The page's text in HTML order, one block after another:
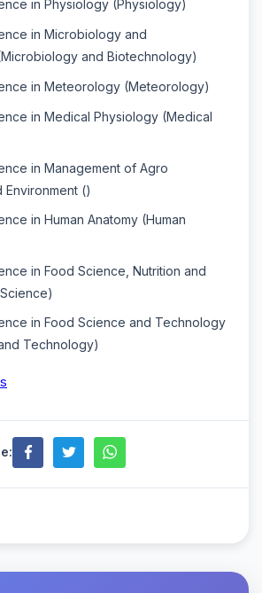
in Physiology (Physiology)
in Microbiology and
and Biotechnology)
in Meteorology (Meteorology)
in Medical Physiology (Medical
in Management of Agro
Environment ()
in Human Anatomy (Human
in Food Science, Nutrition and
in Food Science and Technology
Technology)